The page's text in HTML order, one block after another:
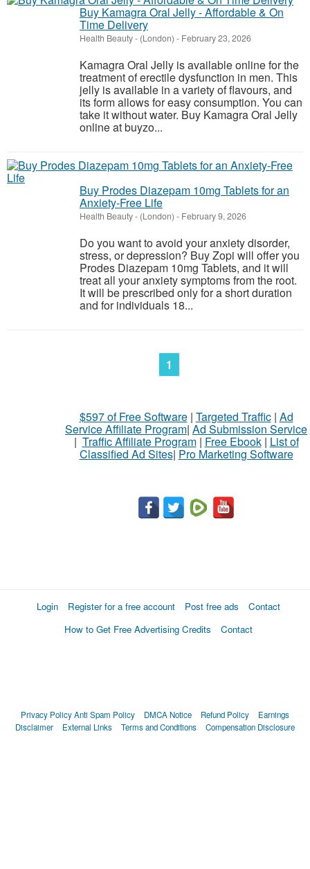
Buy Kamagra Oral Jelly - Affordable & On
Time Delivery
Health Beauty- (London) - February 23, 2026
Kamagra Oral Jelly is available online for the
treatment of erectile dysfunction in men. This
jelly is available in a variety of flavours, and
its form allows for easy consumption. You can
take it without water. Buy Kamagra Oral Jelly
online at buyzo...
Buy Prodes Diazepam 10mg Tablets for an
Anxiety-Free Life
Health Beauty- (London) - February 9, 2026
Do you want to avoid your anxiety disorder,
stress, or depression? Buy Zopi will offer you
Prodes Diazepam 10mg Tablets, and it will
treat all your anxiety symptoms from the root.
It will be prescribed only for a short duration
and for individuals 18...
1
$597 of Free Software| Targeted Traffic| Ad
Service Affiliate Program| Ad Submission Service
| Traffic Affiliate Program| Free Ebook| List of
Classified Ad Sites| Pro Marketing Software
Login Register for a free account Post free ads
Contact
How to Get Free Advertising Credits
Contact
Privacy PolicyAnti Spam Policy DMCA Notice Refund Policy
Earnings
Disclaimer
External Links Terms and Conditions Compensation Disclosure